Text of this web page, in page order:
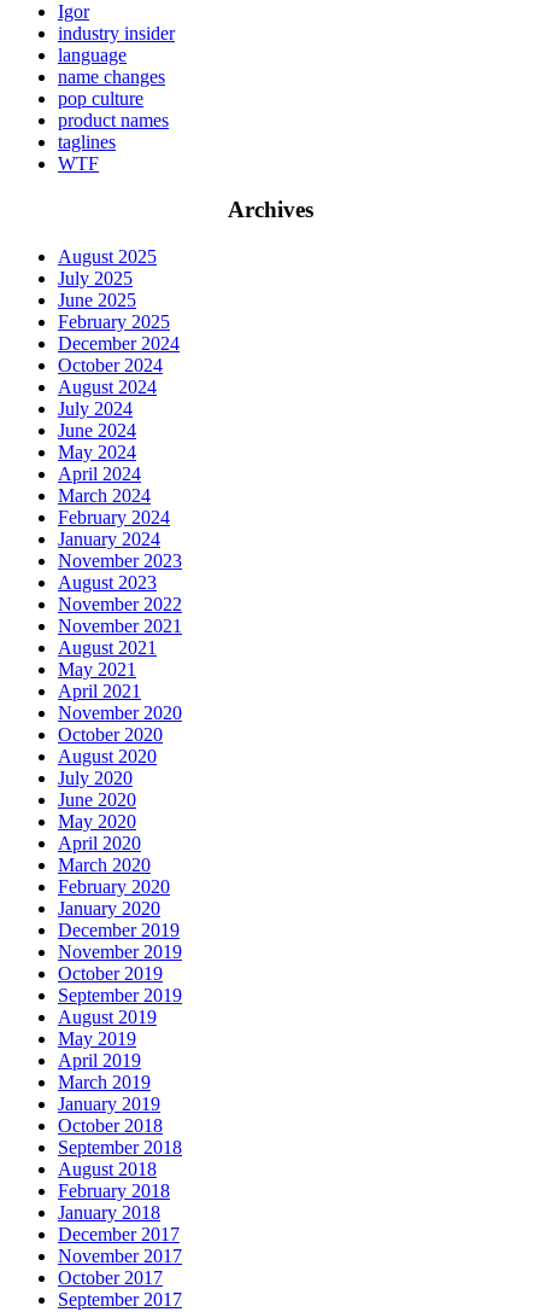
Igor
industry insider
language
name changes
pop culture
product names
taglines
WTF
Archives
August 2025
July 2025
June 2025
February 2025
December 2024
October 2024
August 2024
July 2024
June 2024
May 2024
April 2024
March 2024
February 2024
January 2024
November 2023
August 2023
November 2022
November 2021
August 2021
May 2021
April 2021
November 2020
October 2020
August 2020
July 2020
June 2020
May 2020
April 2020
March 2020
February 2020
January 2020
December 2019
November 2019
October 2019
September 2019
August 2019
May 2019
April 2019
March 2019
January 2019
October 2018
September 2018
August 2018
February 2018
January 2018
December 2017
November 2017
October 2017
September 2017